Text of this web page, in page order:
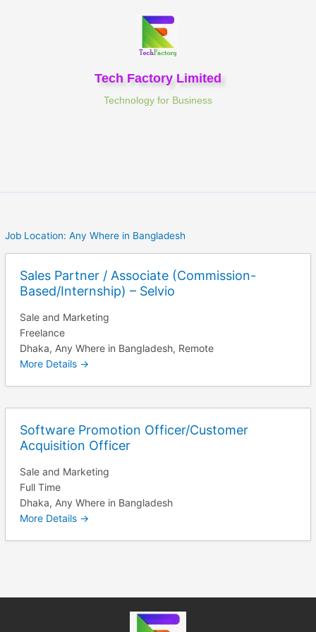
Tech Factory Limited
Technology for Business
Job Location:Any Where in Bangladesh
Sales Partner / Associate (Commission-
Based/Internship) – Selvio
Sale and Marketing
Freelance
Dhaka Any Where in Bangladesh Remote
More Details
Software Promotion Officer/Customer
Acquisition Officer
Sale and Marketing
Full Time
Dhaka Any Where in Bangladesh
More Details